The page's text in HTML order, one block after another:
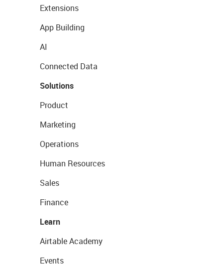
Extensions
App Building
AI
Connected Data
Solutions
Product
Marketing
Operations
Human Resources
Sales
Finance
Learn
Airtable Academy
Events